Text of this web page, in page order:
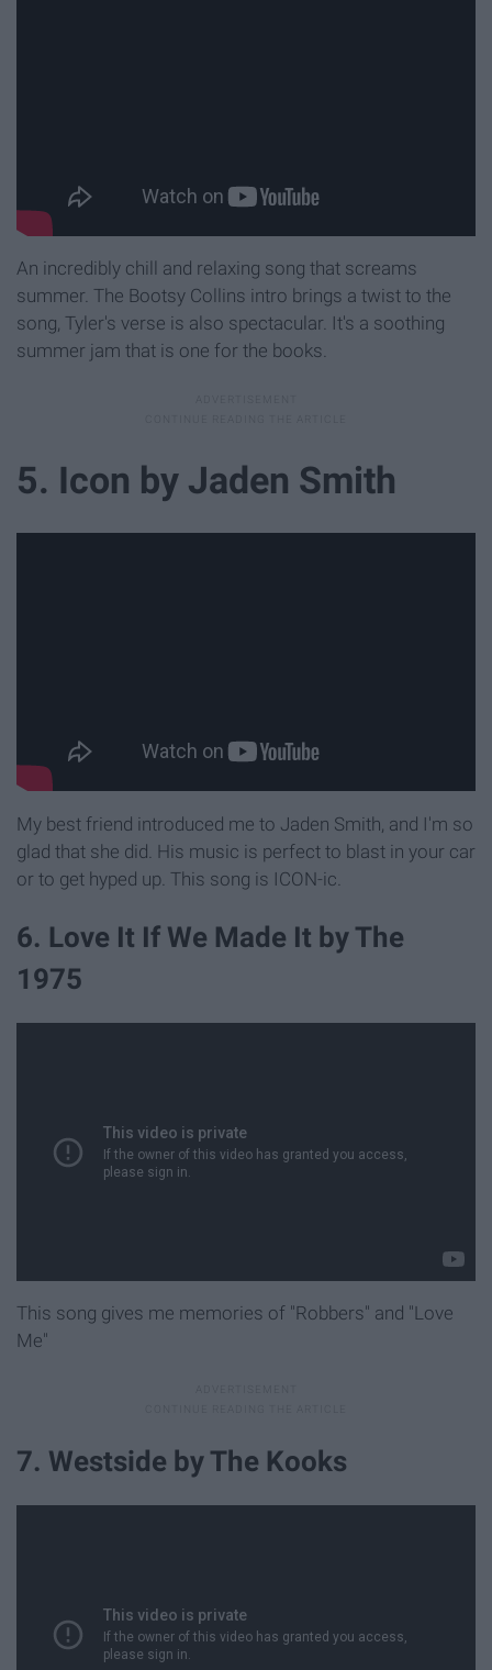
An incredibly chill and relaxing song that screams
summer. The Bootsy Collins intro brings a twist to the
song, Tyler's verse is also spectacular. It's a soothing
summer jam that is one for the books.
5. Icon by Jaden Smith
My best friend introduced me to Jaden Smith, and I'm so
glad that she did. His music is perfect to blast in your car
or to get hyped up. This song is ICON-ic.
6. Love It If We Made It by The
1975
This song gives me memories of "Robbers" and "Love
Me"
7. Westside by The Kooks